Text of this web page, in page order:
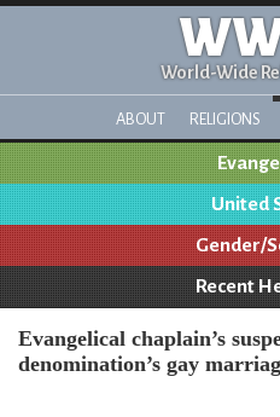
World-Wide
ABOUT RELIGIONS
United
Gender/
Recent
Evangelical chaplain’s
denomination’s gay